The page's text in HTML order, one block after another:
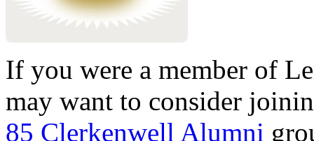
If you were a member of
may want to consider
85 Clerkenwell Alumni